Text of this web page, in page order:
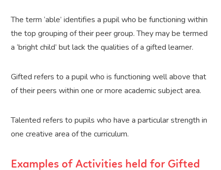
The term ‘able’ identifies a pupil who be functioning within
the top grouping of their peer group. They may be termed
a ‘bright child’ but lack the qualities of a gifted learner.
Gifted refers to a pupil who is functioning well above that
of their peers within one or more academic subject area.
Talented refers to pupils who have a particular strength in
one creative area of the curriculum.
Examples of Activities held for Gifted